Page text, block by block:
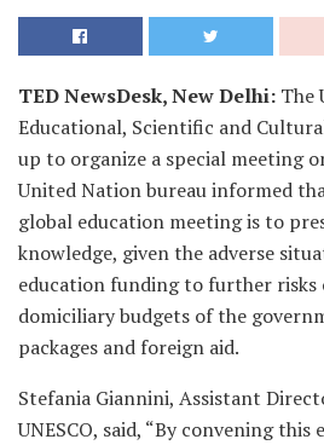
TED NewsDesk, New Delhi: The
Educational, Scientific and
up to organize a special meeting
United Nation bureau informed
global education meeting is to
knowledge, given the adverse
education funding to further risks
domiciliary budgets of the
packages and foreign aid.
Stefania Giannini, Assistant
UNESCO, said, “By convening